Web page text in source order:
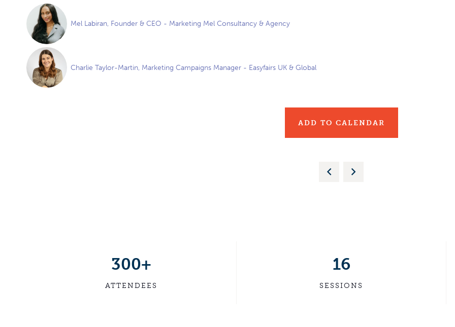
Mel Labiran, Founder & CEO - Marketing Mel Consultancy & Agency
Charlie Taylor-Martin, Marketing Campaigns Manager - Easyfairs UK & Global
ADD TO CALENDAR
300+
ATTENDEES
16
SESSIONS